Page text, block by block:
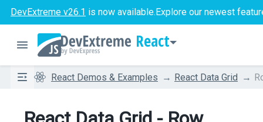
DevExtreme v26.1 is now available.Explore our newest
React
React Demos & Examples React Data Grid